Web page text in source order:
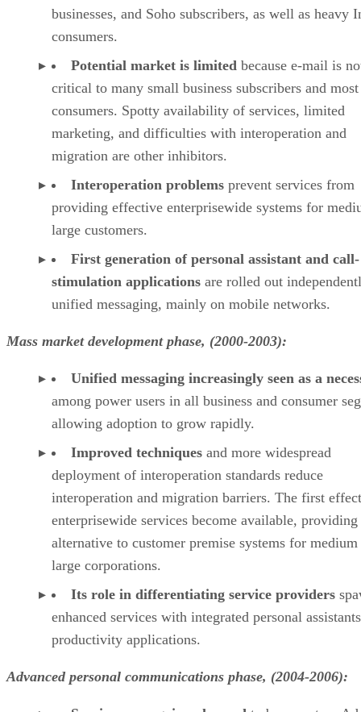
businesses, and Soho subscribers, as well as heavy
consumers.
Potential market is limited because e-mail is
critical to many small business subscribers and most
consumers. Spotty availability of services, limited
marketing, and difficulties with interoperation and
migration are other inhibitors.
Interoperation problems prevent services from
providing effective enterprisewide systems for
large customers.
First generation of personal assistant and call-
stimulation applications are rolled out
unified messaging, mainly on mobile networks.
Mass market development phase, (2000-2003):
Unified messaging increasingly seen as a
among power users in all business and consumer
allowing adoption to grow rapidly.
Improved techniques and more widespread
deployment of interoperation standards reduce
interoperation and migration barriers. The first
enterprisewide services become available, providing
alternative to customer premise systems for medium
large corporations.
Its role in differentiating service providers
enhanced services with integrated personal
productivity applications.
Advanced personal communications phase, (2004-2006):